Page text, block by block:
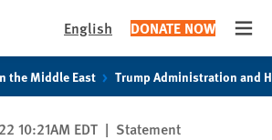
English DONATE NOW
the Middle East Trump Administration and
10:21AM EDT | Statement